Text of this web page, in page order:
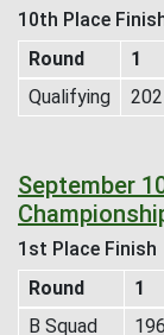
10th Place
Round
1
Qualifying
202
September
1st Place Finish
Round
1
B Squad
196